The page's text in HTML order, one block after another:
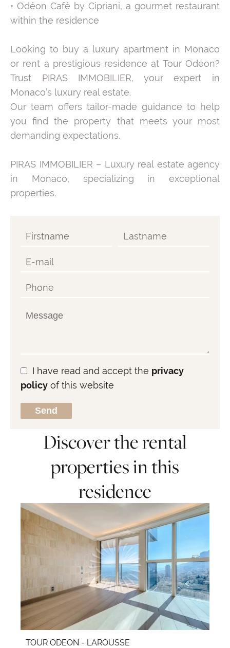
• Odéon Café by Cipriani, a gourmet restaurant
within the residence
Looking to buy a luxury apartment in Monaco
or rent a prestigious residence at Tour Odéon?
Trust PIRAS IMMOBILIER, your expert in
Monaco’s luxury real estate.
Our team offers tailor-made guidance to help
you find the property that meets your most
demanding expectations.
PIRAS IMMOBILIER – Luxury real estate agency
in Monaco, specializing in exceptional
properties.
I have read and accept the privacy
policy of this website
Send
Discover the rental
properties in this
residence
TOUR ODEON - LAROUSSE